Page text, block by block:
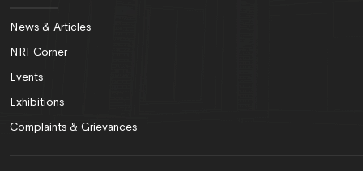
News & Articles
NRI Corner
Events
Exhibitions
Complaints & Grievances